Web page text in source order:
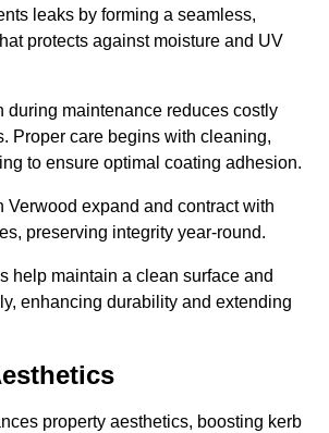
leaks by forming a seamless,
protects against moisture and UV
during maintenance reduces costly
Proper care begins with cleaning,
to ensure optimal coating adhesion.
Verwood expand and contract with
preserving integrity year-round.
help maintain a clean surface and
enhancing durability and extending
property aesthetics, boosting kerb